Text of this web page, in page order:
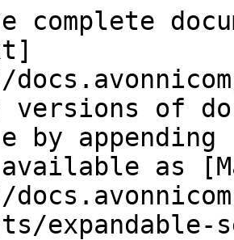
complete
versions of
by
as